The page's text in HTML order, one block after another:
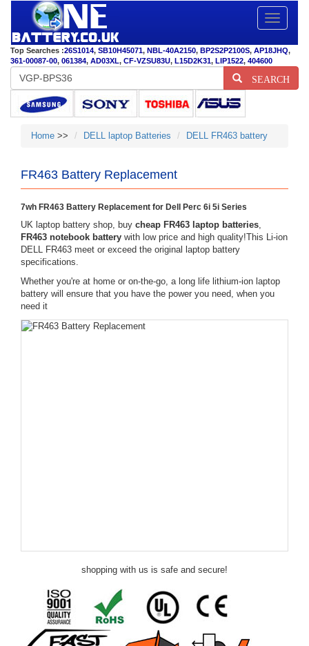
Toggle
Top Searches :26S1014, SB10H45071, NBL-40A2150, BP2S2P2100S, AP18JHQ,
361-00087-00, 061384, AD03XL, CF-VZSU83U, L15D2K31, LIP1522, 404600
SEARCH
Home >> DELL laptop Batteries DELL FR463 battery
FR463 Battery Replacement
7wh FR463 Battery Replacement for Dell Perc 6i 5i Series
UK laptop battery shop, buy cheap FR463 laptop batteries,
FR463 notebook battery with low price and high quality!This Li-ion
DELL FR463 meet or exceed the original laptop battery
specifications.
Whether you're at home or on-the-go, a long life lithium-ion laptop
battery will ensure that you have the power you need, when you
need it
shopping with us is safe and secure!